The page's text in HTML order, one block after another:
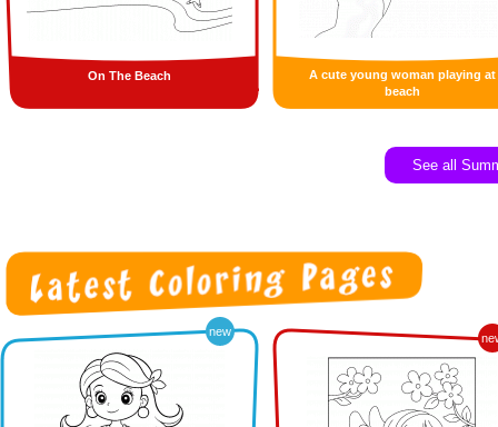
On The Beach
A cute young woman playing at
beach
See all
new